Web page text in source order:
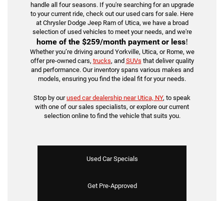
handle all four seasons. If you're searching for an upgrade
to your current ride, check out our used cars for sale. Here
at Chrysler Dodge Jeep Ram of Utica, we have a broad
selection of used vehicles to meet your needs, and we're
home of the $259/month payment or less!
Whether you’re driving around Yorkville, Utica, or Rome, we
offer pre-owned cars, trucks, and SUVs that deliver quality
and performance. Our inventory spans various makes and
models, ensuring you find the ideal fit for your needs.
Stop by ourused car dealership near Utica, NY, to speak
with one of our sales specialists, or explore our current
selection online to find the vehicle that suits you.
Used Car Specials
Get Pre-Approved